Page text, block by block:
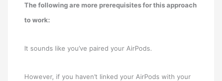
The following are more prerequisites for this approach
to work:
It sounds like you’ve paired your AirPods.
However, if you haven’t linked your AirPods with your